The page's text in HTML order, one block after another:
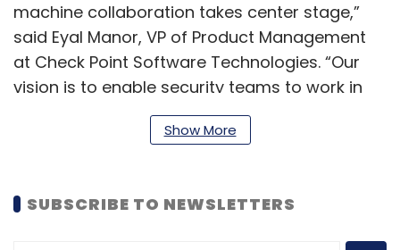
machine collaboration takes center stage,”
said Eyal Manor, VP of Product Management
at Check Point Software Technologies. “Our
vision is to enable security teams to work in
harmony with AI, unlocking unprecedented
efficiency and accuracy. We believe in a future
operations."
Show More
SUBSCRIBE TO NEWSLETTERS